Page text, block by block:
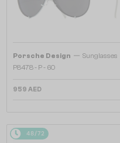
Porsche Design — Sunglasses
P8478 - P - 60
959 AED
48/72